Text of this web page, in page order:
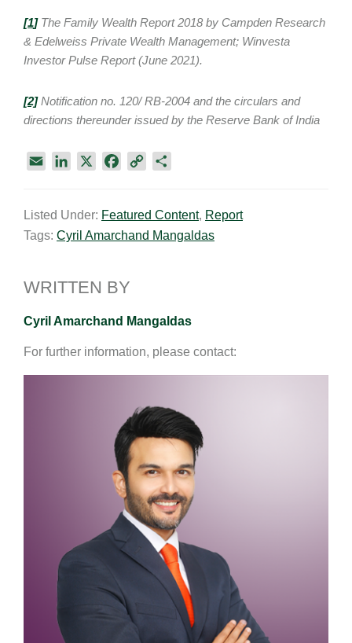
[1]The Family Wealth Report 2018 by Campden Research
& Edelweiss Private Wealth Management; Winvesta
Investor Pulse Report (June 2021).
[2]Notification no. 120/ RB-2004 and the circulars and
directions thereunder issued by the Reserve Bank of India
i
l
k
e
n
e
b
k
y
L
r
e
Listed Under: Featured Content, Report
Tags: Cyril Amarchand Mangaldas
WRITTEN BY
Cyril Amarchand Mangaldas
For further information, please contact: